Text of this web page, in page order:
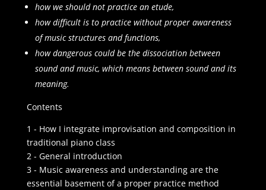
how we should not practice an etude,
how difficult is to practice without proper awareness
of music structures and functions,
how dangerous could be the dissociation between
sound and music, which means between sound and its
meaning.
Contents
1 - How I integrate improvisation and composition in
traditional piano class
2 - General introduction
3 - Music awareness and understanding are the
essential basement of a proper practice method